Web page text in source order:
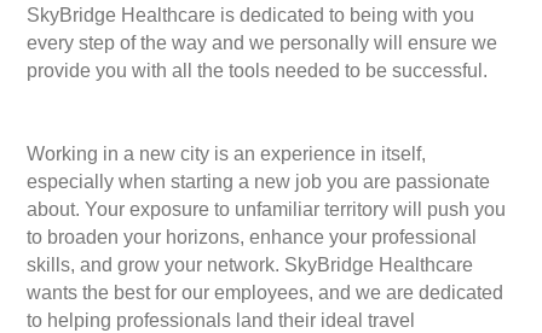
SkyBridge Healthcare is dedicated to being with you
every step of the way and we personally will ensure we
provide you with all the tools needed to be successful.
Working in a new city is an experience in itself,
especially when starting a new job you are passionate
about. Your exposure to unfamiliar territory will push you
to broaden your horizons, enhance your professional
skills, and grow your network. SkyBridge Healthcare
wants the best for our employees, and we are dedicated
to helping professionals land their ideal travel